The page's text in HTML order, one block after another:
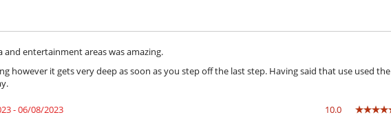
Direct sea access
Garden
and entertainment areas was amazing.
however it gets very deep as soon as you step off the last step. Having said that use used the
- 06/08/2023 10.0